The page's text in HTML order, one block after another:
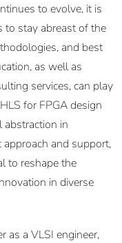
to evolve, it is
to stay abreast of the
and best
as well as
services, can play
for FPGA design
abstraction in
and support,
to reshape the
in diverse
as a VLSI engineer,